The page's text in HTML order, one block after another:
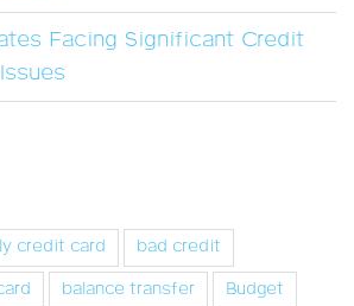
Facing Significant Credit
credit card
bad credit
balance transfer
Budget